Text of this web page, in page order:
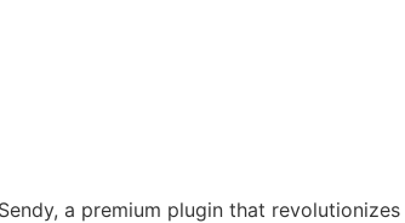
a premium plugin that revolutionizes